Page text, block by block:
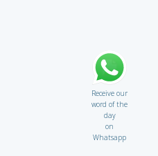
Receive our
word of the
day
on
Whatsapp